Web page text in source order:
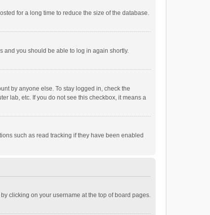
for a long time to reduce the size of the database.
and you should be able to log in again shortly.
by anyone else. To stay logged in, check the
lab, etc. If you do not see this checkbox, it means a
such as read tracking if they have been enabled
clicking on your username at the top of board pages.